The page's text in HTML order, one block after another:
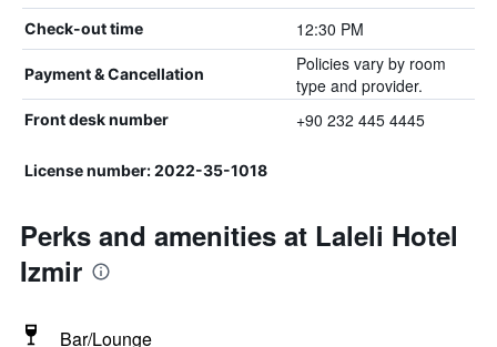
Check-out time 12:30 PM
Payment & Cancellation
Policies vary by room
type and provider.
Front desk number +90 232 445 4445
License number: 2022-35-1018
Perks and amenities at Laleli Hotel
Izmir
Bar/Lounge